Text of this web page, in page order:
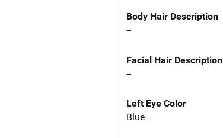
Body Hair Description
--
Facial Hair Description
--
Left Eye Color
Blue